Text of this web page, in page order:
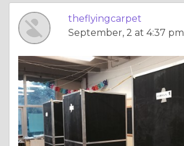
theflyingcarpet
September, 2 at 4:37 pm